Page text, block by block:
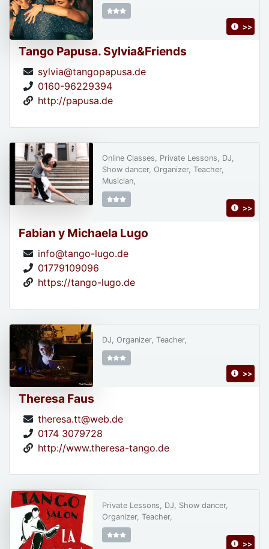
Tango Papusa. Sylvia&Friends
sylvia@tangopapusa.de
0160-96229394
http://papusa.de
>>
Fabian y Michaela Lugo
info@tango-lugo.de
01779109096
https://tango-lugo.de
Online Classes, Private Lessons, DJ,
Show dancer, Organizer, Teacher,
Musician,
>>
Theresa Faus
theresa.tt@web.de
0174 3079728
http://www.theresa-tango.de
DJ, Organizer, Teacher,
>>
Private Lessons, DJ, Show dancer,
Organizer, Teacher,
>>